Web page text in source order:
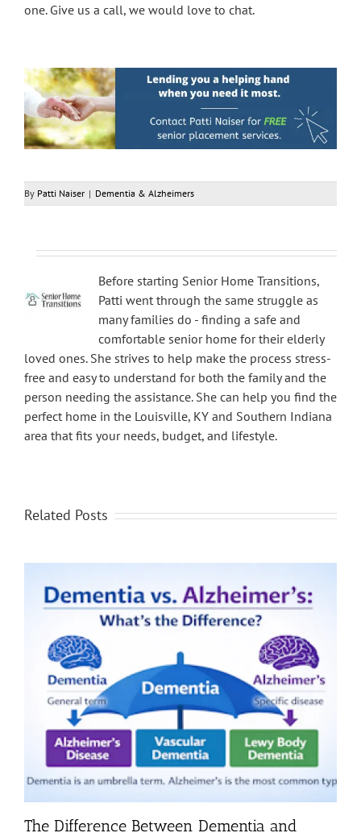
one. Give us a call, we would love to chat.
By Patti Naiser | Dementia & Alzheimers
Before starting Senior Home Transitions,
Patti went through the same struggle as
many families do - finding a safe and
comfortable senior home for their elderly
loved ones. She strives to help make the process stress-
free and easy to understand for both the family and the
person needing the assistance. She can help you find the
perfect home in the Louisville, KY and Southern Indiana
area that fits your needs, budget, and lifestyle.
Related Posts
The Difference Between Dementia and